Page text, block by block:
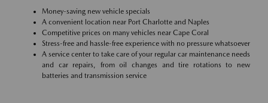
Money-saving new vehicle specials
A convenient location near Port Charlotte and Naples
Competitive prices on many vehicles near Cape Coral
Stress-free and hassle-free experience with no pressure whatsoever
A service center to take care of your regular car maintenance needs
and car repairs, from oil changes and tire rotations to new
batteries and transmission service